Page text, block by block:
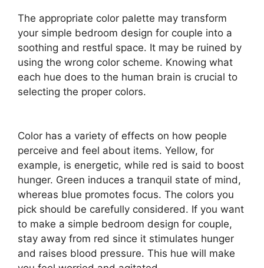
The appropriate color palette may transform
your simple bedroom design for couple into a
soothing and restful space. It may be ruined by
using the wrong color scheme. Knowing what
each hue does to the human brain is crucial to
selecting the proper colors.
Color has a variety of effects on how people
perceive and feel about items. Yellow, for
example, is energetic, while red is said to boost
hunger. Green induces a tranquil state of mind,
whereas blue promotes focus. The colors you
pick should be carefully considered. If you want
to make a simple bedroom design for couple,
stay away from red since it stimulates hunger
and raises blood pressure. This hue will make